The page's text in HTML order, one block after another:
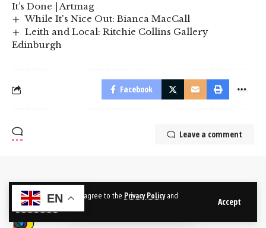
By using this site, you agree to the Privacy Policyand
Terms of Use
Accept
It’s Done | Artmag
While It's Nice Out: Bianca MacCall
Leith and Local: Ritchie Collins Gallery
Edinburgh
Facebook
Leave a comment
EN